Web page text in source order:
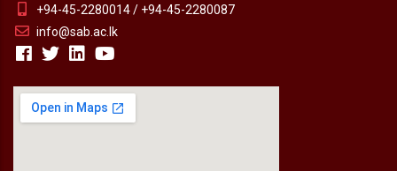
+94-45-2280014 / +94-45-2280087
info@sab.ac.lk